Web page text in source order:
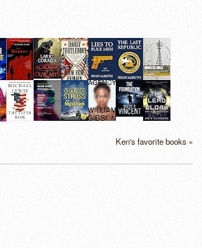
Ken's favorite books »